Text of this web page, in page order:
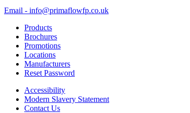
Email - info@primaflowfp.co.uk
Products
Brochures
Promotions
Locations
Manufacturers
Reset Password
Accessibility
Modern Slavery Statement
Contact Us